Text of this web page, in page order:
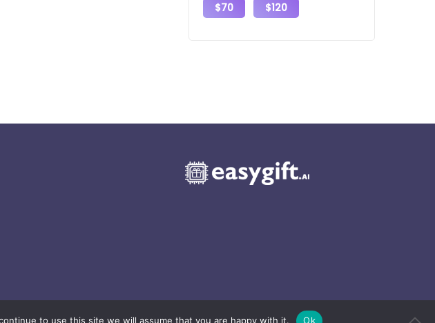
$70 $120
to use this site we will assume that you are happy with it. Ok